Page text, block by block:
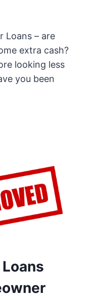
Loans – are
extra cash?
looking less
you been